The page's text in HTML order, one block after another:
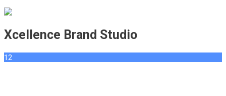
Xcellence Brand Studio
12